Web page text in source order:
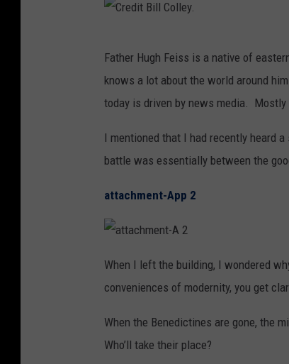
i
t
i
l
C
o
l
l
Father Hugh Feiss is a native of
knows a lot about the world around
today is driven by news media.
I mentioned that I had recently heard
battle was essentially between the
attachment-App 2
t
t
c
e
n
-
When I left the building, I wondered
conveniences of modernity, you get
When the Benedictines are gone, the
Who’ll take their place?